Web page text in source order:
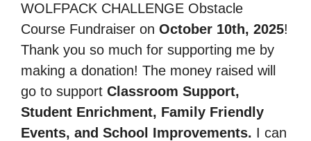
WOLFPACK CHALLENGE Obstacle
Course Fundraiser on October 10th, 2025!
Thank you so much for supporting me by
making a donation! The money raised will
go to support Classroom Support,
Student Enrichment, Family Friendly
Events, and School Improvements. I can